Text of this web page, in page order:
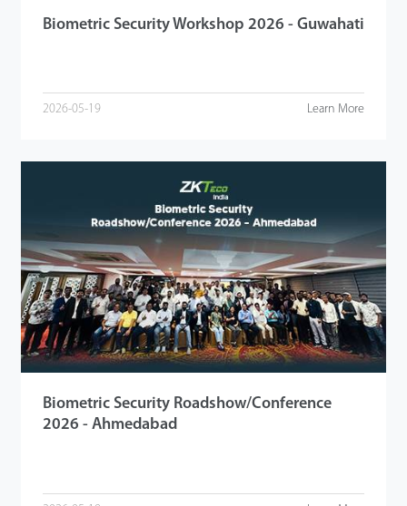
Biometric Security Workshop 2026 - Guwahati
2026-05-19 Learn More
Biometric Security Roadshow/Conference
2026 - Ahmedabad